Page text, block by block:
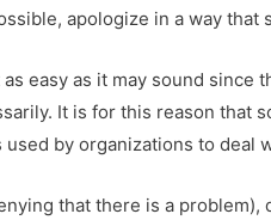
apologize in a way that
easy as it may sound since
It is for this reason that
by organizations to deal
that there is a